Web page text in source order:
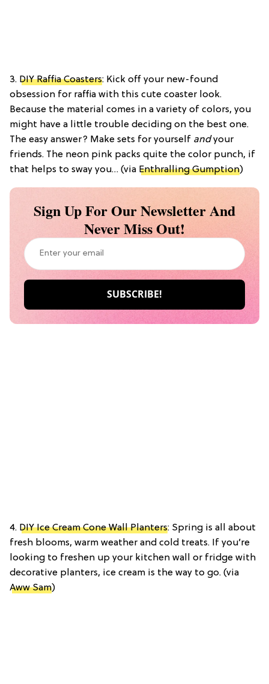
3. DIY Raffia Coasters: Kick off your new-found
obsession for raffia with this cute coaster look.
Because the material comes in a variety of colors, you
might have a little trouble deciding on the best one.
The easy answer? Make sets for yourself andyour
friends. The neon pink packs quite the color punch, if
that helps to sway you… (via Enthralling Gumption)
Sign Up For Our Newsletter And
Never Miss Out!
4. DIY Ice Cream Cone Wall Planters: Spring is all about
fresh blooms, warm weather and cold treats. If you’re
looking to freshen up your kitchen wall or fridge with
decorative planters, ice cream is the way to go. (via
Aww Sam)